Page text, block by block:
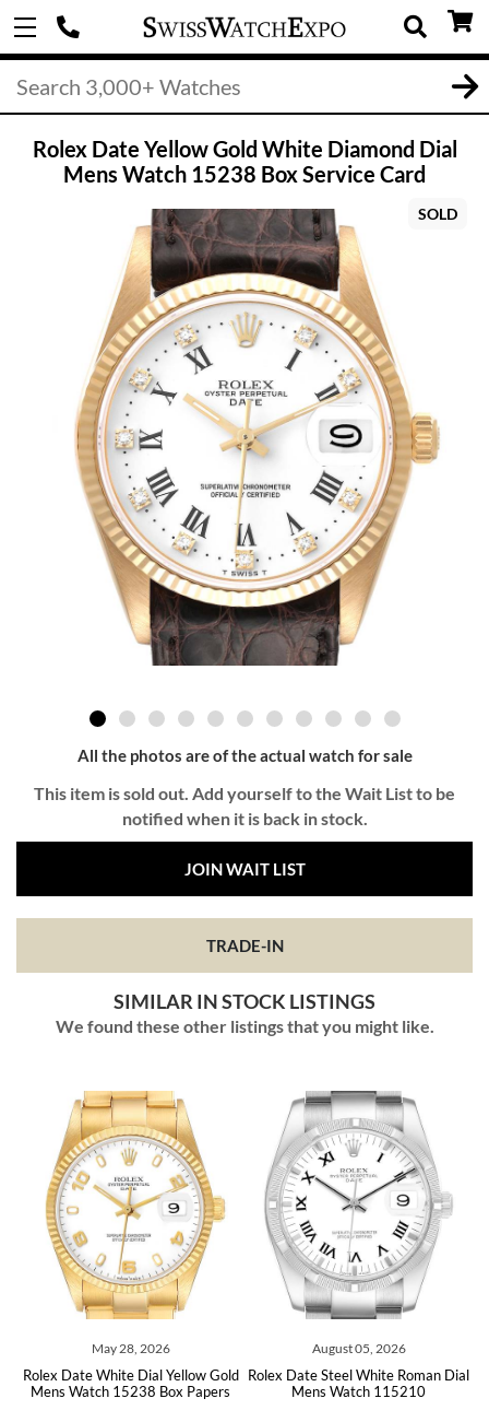
Rolex Date Yellow Gold White Diamond Dial
Mens Watch 15238 Box Service Card
SOLD
All the photos are of the actual watch for sale
This item is sold out. Add yourself to the Wait List to be
notified when it is back in stock.
JOIN WAIT LIST
TRADE-IN
SIMILAR IN STOCK LISTINGS
We found these other listings that you might like.
May 28, 2026
Date White Dial Yellow Gold
Watch 15238 Box Papers
August 05, 2026
Rolex Date Steel White Roman Dial
Mens Watch 115210
Rolex
Diamond